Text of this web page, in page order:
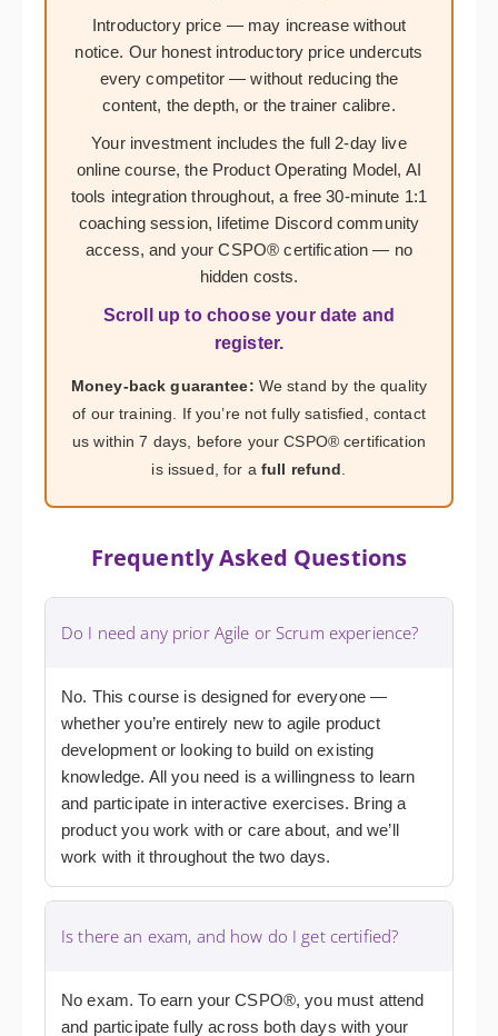
Introductory price — may increase without
notice. Our honest introductory price undercuts
every competitor — without reducing the
content, the depth, or the trainer calibre.
Your investment includes the full 2-day live
online course, the Product Operating Model, AI
tools integration throughout, a free 30-minute 1:1
coaching session, lifetime Discord community
access, and your CSPO® certification — no
hidden costs.
Scroll up to choose your date and
register.
Money-back guarantee: We stand by the quality
of our training. If you’re not fully satisfied, contact
us within 7 days, before your CSPO® certification
is issued, for a full refund
Frequently Asked Questions
Do I need any prior Agile or Scrum experience?
No. This course is designed for everyone —
whether you’re entirely new to agile product
development or looking to build on existing
knowledge. All you need is a willingness to learn
and participate in interactive exercises. Bring a
product you work with or care about, and we’ll
work with it throughout the two days.
Is there an exam, and how do I get certified?
No exam. To earn your CSPO®, you must attend
and participate fully across both days with your